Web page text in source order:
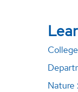
Nature